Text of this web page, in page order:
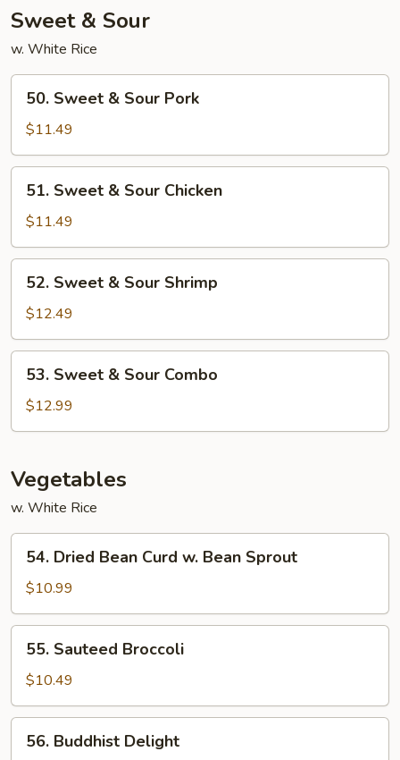
Sweet & Sour
w. White Rice
Sweet
Sour
Pork
50. Sweet & Sour Pork
$11.49
Sweet
Sour
Chicken
51. Sweet & Sour Chicken
$11.49
Sweet
Sour
Shrimp
52. Sweet & Sour Shrimp
$12.49
Sweet
Sour
53. Sweet & Sour Combo
$12.99
Vegetables
w. White Rice
Dried
Bean
Curd
w.
Bean
Sprout
54. Dried Bean Curd w. Bean Sprout
$10.99
Sauteed
Broccoli
55. Sauteed Broccoli
$10.49
Buddhist
56. Buddhist Delight